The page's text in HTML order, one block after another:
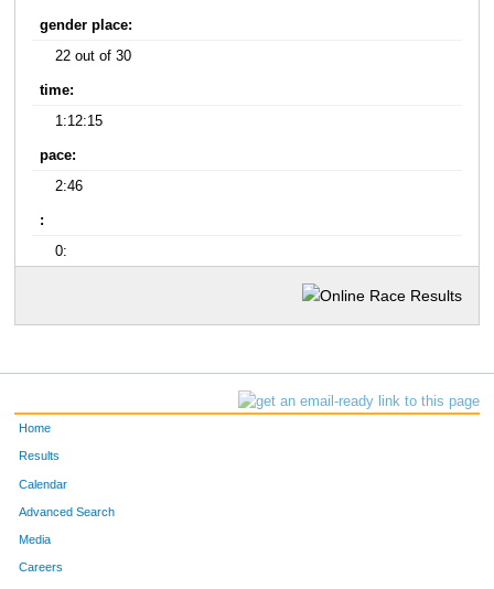
gender place:
22 out of 30
time:
1:12:15
pace:
2:46
:
0:
Home
Results
Calendar
Advanced Search
Media
Careers